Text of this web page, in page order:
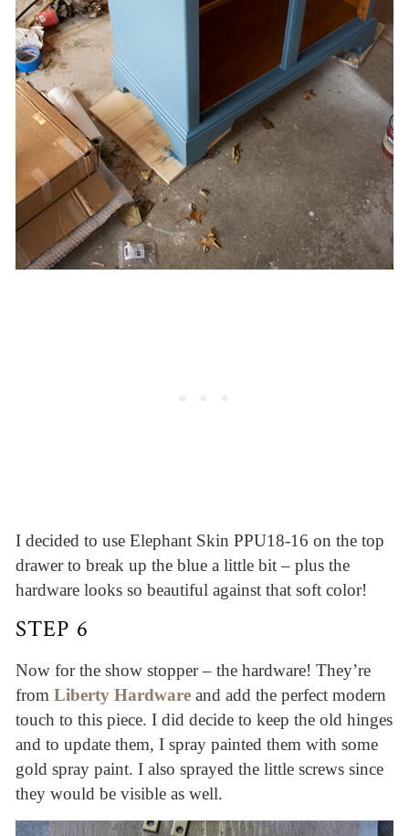
I decided to use Elephant Skin PPU18-16 on the top
drawer to break up the blue a little bit – plus the
hardware looks so beautiful against that soft color!
STEP 6
Now for the show stopper – the hardware! They’re
from Liberty Hardwareand add the perfect modern
touch to this piece. I did decide to keep the old hinges
and to update them, I spray painted them with some
gold spray paint. I also sprayed the little screws since
they would be visible as well.